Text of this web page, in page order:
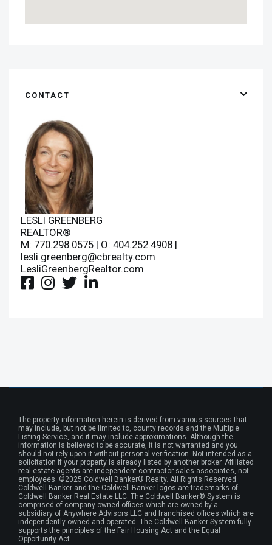
CONTACT
LESLI GREENBERG
REALTOR®
M: 770.298.0575 | O: 404.252.4908 |
lesli.greenberg@cbrealty.com
LesliGreenbergRealtor.com
The property information herein is derived from various sources that
may include, but not be limited to, county records and the Multiple
Listing Service, and it may include approximations. Although the
information is believed to be accurate, it is not warranted and you
should not rely upon it without personal verification. Not intended as a
solicitation if your property is already listed by another broker. Affiliated
real estate agents are independent contractor sales associates, not
employees. ©2025 Coldwell Banker® Realty. All Rights Reserved.
Coldwell Banker and the Coldwell Banker logos are trademarks of
Coldwell Banker Real Estate LLC. The Coldwell Banker® System is
comprised of company owned offices which are owned by a
subsidiary of Anywhere Advisors LLC and franchised offices which are
independently owned and operated. The Coldwell Banker System fully
supports the principles of the Fair Housing Act and the Equal
Opportunity Act.